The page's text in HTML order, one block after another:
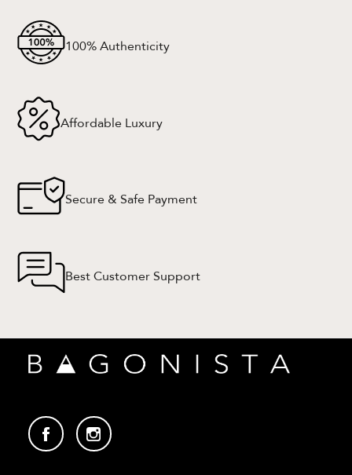
100% Authenticity
Affordable Luxury
Secure & Safe Payment
Best Customer Support